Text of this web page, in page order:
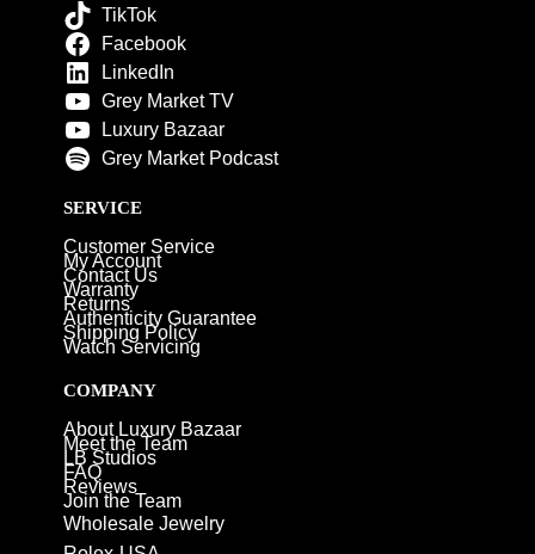
TikTok
Facebook
LinkedIn
Grey Market TV
Luxury Bazaar
Grey Market Podcast
SERVICE
Customer Service
My Account
Contact Us
Warranty
Returns
Authenticity Guarantee
Shipping Policy
Watch Servicing
COMPANY
About Luxury Bazaar
Meet the Team
LB Studios
FAQ
Reviews
Join the Team
Wholesale Jewelry